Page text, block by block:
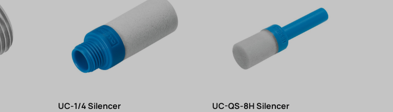
UC-1/4 Silencer UC-QS-8H Silencer